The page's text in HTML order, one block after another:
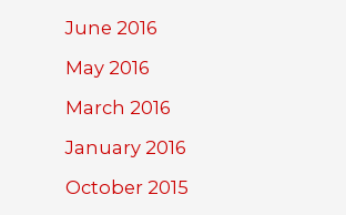
June 2016
May 2016
March 2016
January 2016
October 2015